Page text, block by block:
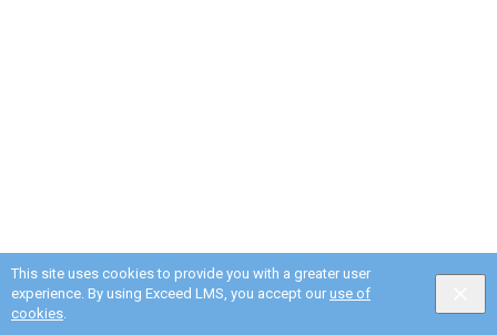
This site uses cookies to provide you with a greater user
experience. By using Exceed LMS, you accept our use of
cookies.